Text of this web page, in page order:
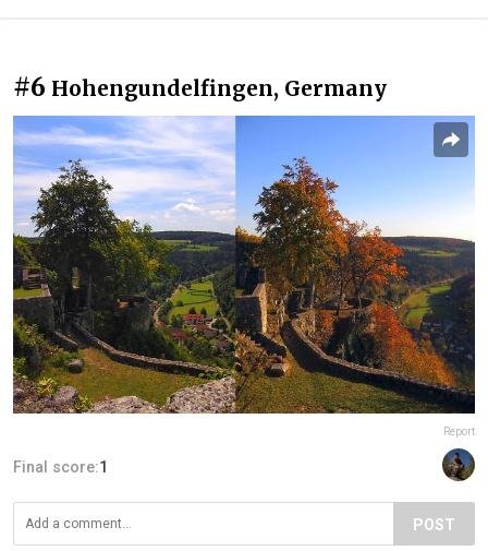
#6 Hohengundelfingen, Germany
Report
Final score:1
POST